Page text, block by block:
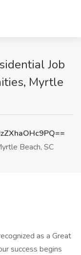
Job
Myrtle
Beach, SC
as a Great
success begins